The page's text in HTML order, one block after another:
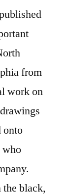
from
work on
onto
who
black,